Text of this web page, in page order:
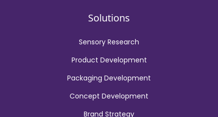
Solutions
Sensory Research
Product Development
Packaging Development
Concept Development
Brand Strategy